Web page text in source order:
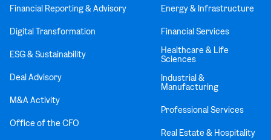
Financial Reporting & Advisory
Digital Transformation
ESG & Sustainability
Deal Advisory
M&A Activity
Office of the CFO
Energy & Infrastructure
Financial Services
Healthcare & Life
Sciences
Industrial &
Manufacturing
Professional Services
Real Estate & Hospitality